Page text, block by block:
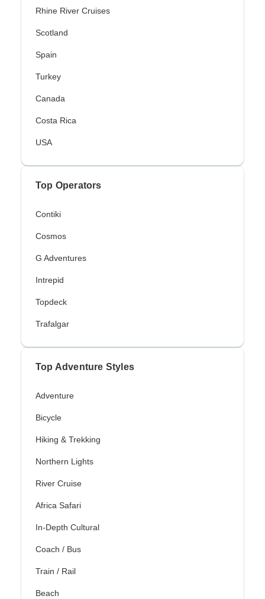
Rhine River Cruises
Scotland
Spain
Turkey
Canada
Costa Rica
USA
Top Operators
Contiki
Cosmos
G Adventures
Intrepid
Topdeck
Trafalgar
Top Adventure Styles
Adventure
Bicycle
Hiking & Trekking
Northern Lights
River Cruise
Africa Safari
In-Depth Cultural
Coach / Bus
Train / Rail
Beach